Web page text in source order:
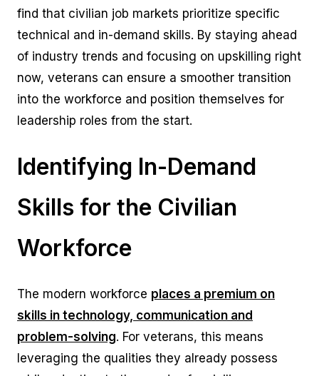
find that civilian job markets prioritize specific
technical and in-demand skills. By staying ahead
of industry trends and focusing on upskilling right
now, veterans can ensure a smoother transition
into the workforce and position themselves for
leadership roles from the start.
Identifying In-Demand
Skills for the Civilian
Workforce
The modern workforce p laces a premium on
skills in technology, communication and
problem-solving. For veterans, this means
leveraging the qualities they already possess